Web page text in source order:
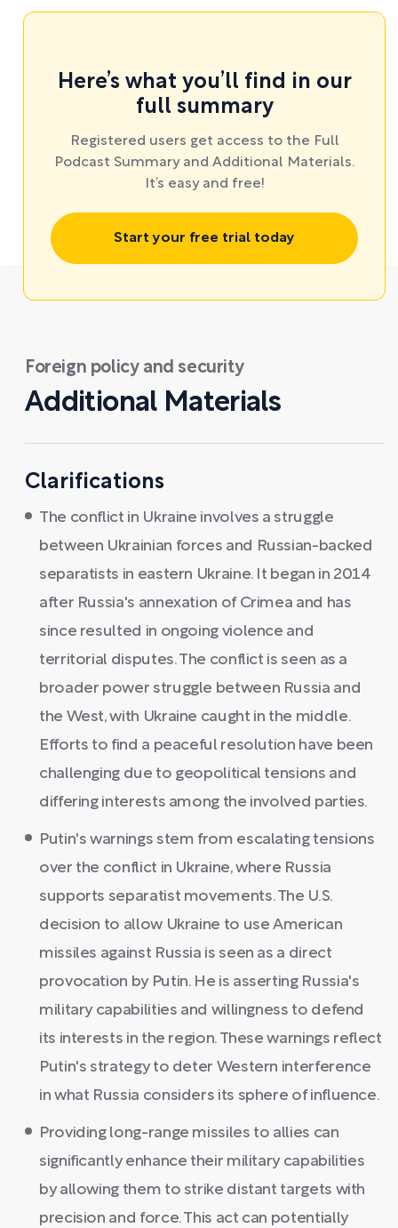
Here’s what you’ll find in our
full summary
Registered users get access to the Full
Podcast Summary and Additional Materials.
It’s easy and free!
Start your free trial today
Foreign policy and security
Additional Materials
Clarifications
The conflict in Ukraine involves a struggle
between Ukrainian forces and Russian-backed
separatists in eastern Ukraine. It began in 2014
after Russia's annexation of Crimea and has
since resulted in ongoing violence and
territorial disputes. The conflict is seen as a
broader power struggle between Russia and
the West, with Ukraine caught in the middle.
Efforts to find a peaceful resolution have been
challenging due to geopolitical tensions and
differing interests among the involved parties.
Putin's warnings stem from escalating tensions
over the conflict in Ukraine, where Russia
supports separatist movements. The U.S.
decision to allow Ukraine to use American
missiles against Russia is seen as a direct
provocation by Putin. He is asserting Russia's
military capabilities and willingness to defend
its interests in the region. These warnings reflect
Putin's strategy to deter Western interference
in what Russia considers its sphere of influence.
Providing long-range missiles to allies can
significantly enhance their military capabilities
by allowing them to strike distant targets with
precision and force. This act can potentially